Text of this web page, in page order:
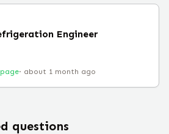
Engineer
· about 1 month ago
questions